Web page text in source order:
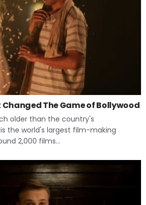
Changed The Game of Bollywood
older than the country's
the world's largest film-making
2,000 films...